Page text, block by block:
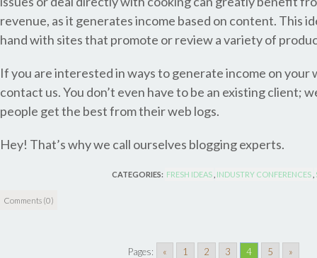
revenue, as it generates income based on content. This
hand with sites that promote or review a variety of
If you are interested in ways to generate income on your
contact us. You don’t even have to be an existing client;
people get the best from their web logs.
Hey! That’s why we call ourselves blogging experts.
CATEGORIES: FRESH IDEAS INDUSTRY CONFERENCES
Comments (0)
Pages: « 1 2 3 4 5 »